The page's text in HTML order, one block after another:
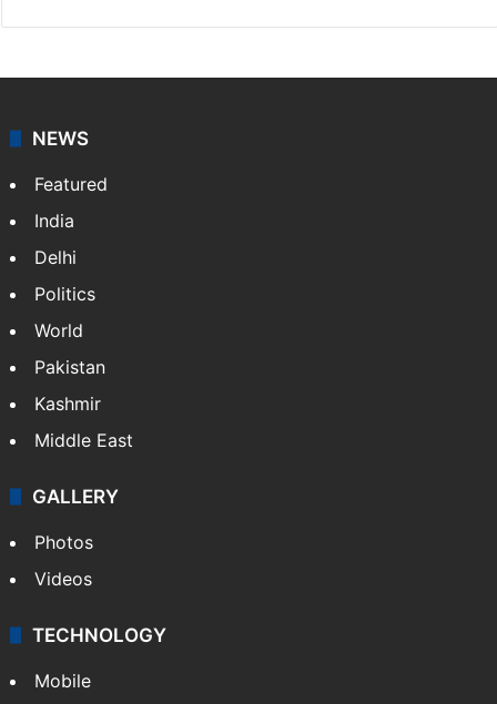
NEWS
Featured
India
Delhi
Politics
World
Pakistan
Kashmir
Middle East
GALLERY
Photos
Videos
TECHNOLOGY
Mobile